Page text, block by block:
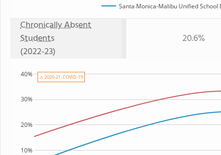
Santa Monica-Malibu Unified School
Chronically Absent
Students
(2022-23)
20.6%
10%
20%
30%
40% ⚠ 2020-21: COVID-19